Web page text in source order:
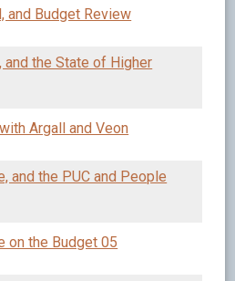
and Budget Review
and the State of Higher
Argall and Veon
and the PUC and People
on the Budget 05